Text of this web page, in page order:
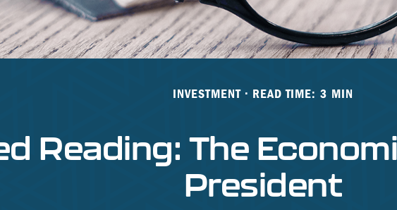
INVESTMENT READ TIME: 3 MIN
Reading: The
President